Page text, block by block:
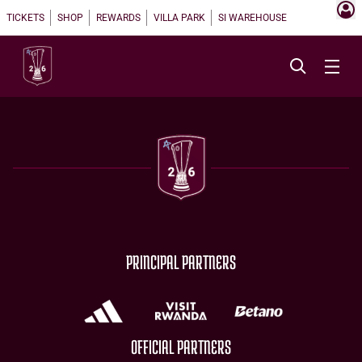
TICKETS SHOP REWARDS VILLA PARK SI WAREHOUSE
PRINCIPAL PARTNERS
OFFICIAL PARTNERS